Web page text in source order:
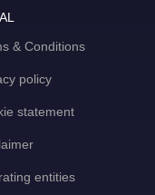
& Conditions
policy
statement
entities